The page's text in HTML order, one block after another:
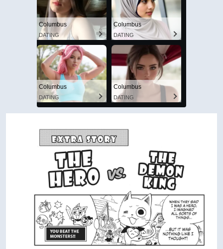
Columbus
DATING
Columbus
DATING
Columbus
DATING
Columbus
DATING